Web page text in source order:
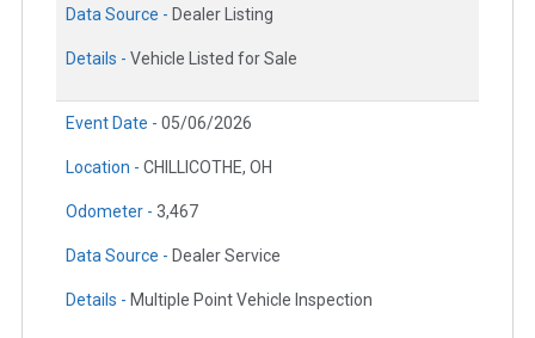
Data Source - Dealer Listing
Details - Vehicle Listed for Sale
Event Date - 05/06/2026
Location - CHILLICOTHE, OH
Odometer - 3,467
Data Source - Dealer Service
Details - Multiple Point Vehicle Inspection